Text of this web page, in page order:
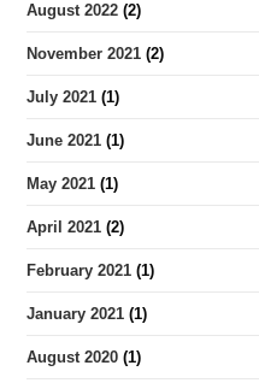
August 2022 (2)
November 2021 (2)
July 2021 (1)
June 2021 (1)
May 2021 (1)
April 2021 (2)
February 2021 (1)
January 2021 (1)
August 2020 (1)